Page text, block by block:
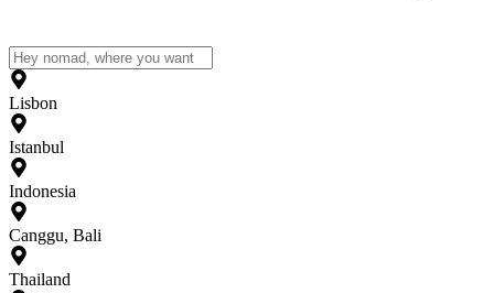
Lisbon
Istanbul
Indonesia
Canggu, Bali
Thailand